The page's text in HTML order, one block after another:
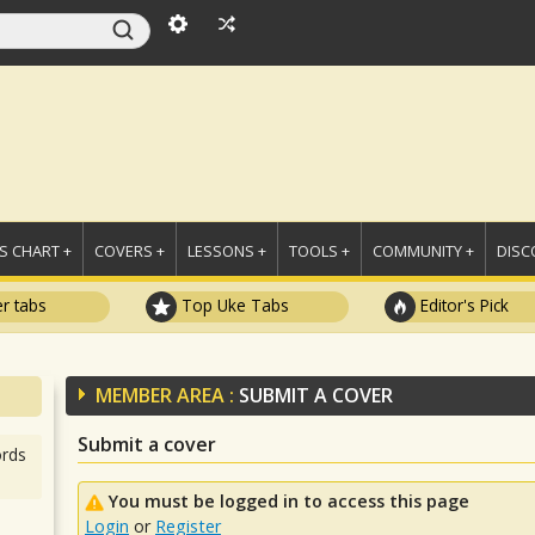
CHART + COVERS + LESSONS + TOOLS + COMMUNITY +
tabs Top Uke Tabs Editor's Pick
MEMBER AREA : SUBMIT A COVER
Submit a cover
You must be logged in to access this page
Login or Register